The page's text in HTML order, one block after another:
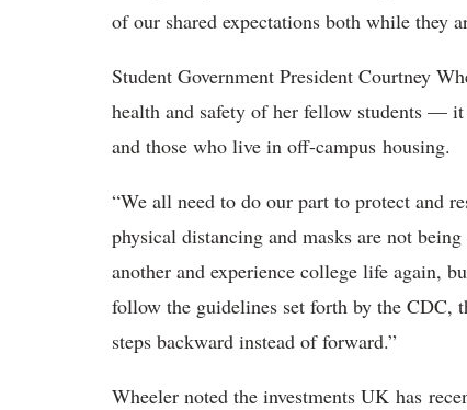
of our shared expectations both while
Student Government President Courtney
health and safety of her fellow students —
and those who live in off-campus housing.
“We all need to do our part to protect and
physical distancing and masks are not
another and experience college life again,
follow the guidelines set forth by the CDC,
steps backward instead of forward.”
Wheeler noted the investments UK has